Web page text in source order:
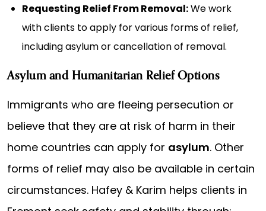
Requesting Relief From Removal:We work
with clients to apply for various forms of relief,
including asylum or cancellation of removal.
Asylum and Humanitarian Relief Options
Immigrants who are fleeing persecution or
believe that they are at risk of harm in their
home countries can apply for asylum. Other
forms of relief may also be available in certain
circumstances. Hafey & Karim helps clients in